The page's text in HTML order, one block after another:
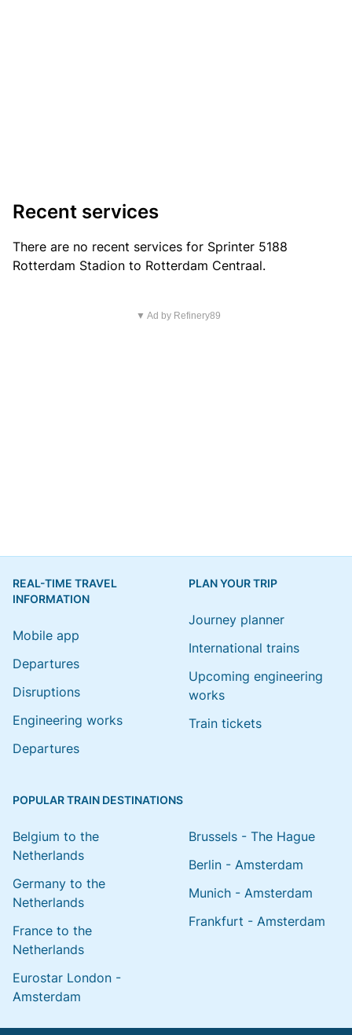
Recent services
There are no recent services for Sprinter 5188
Rotterdam Stadion to Rotterdam Centraal.
▼ Ad by Refinery89
REAL-TIME TRAVEL
INFORMATION
Mobile app
Departures
Disruptions
Engineering works
Departures
PLAN YOUR TRIP
Journey planner
International trains
Upcoming engineering
works
Train tickets
POPULAR TRAIN DESTINATIONS
Belgium to the
Netherlands
Germany to the
Netherlands
France to the
Netherlands
Eurostar London -
Amsterdam
Brussels - The Hague
Berlin - Amsterdam
Munich - Amsterdam
Frankfurt - Amsterdam